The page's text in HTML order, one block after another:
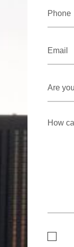
Phone
Email
Are
you
a
How
can